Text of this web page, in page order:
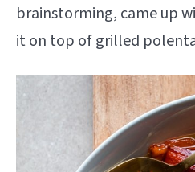
brainstorming, came up
it on top of grilled